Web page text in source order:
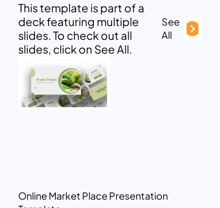
This template is part of a
deck featuring multiple
slides. To check out all
slides, click on See All.
See
All
Online Market Place Presentation